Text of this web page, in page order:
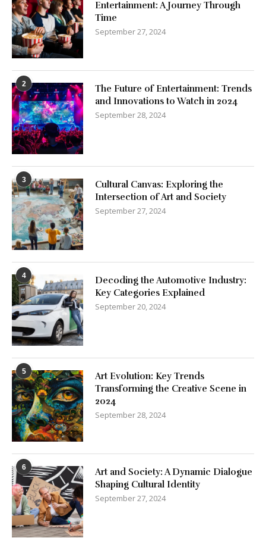
Entertainment: A Journey Through
Time
September 27, 2024
2
The Future of Entertainment: Trends
and Innovations to Watch in 2024
September 28, 2024
3
Cultural Canvas: Exploring the
Intersection of Art and Society
September 27, 2024
4
Decoding the Automotive Industry:
Key Categories Explained
September 20, 2024
5
Art Evolution: Key Trends
Transforming the Creative Scene in
2024
September 28, 2024
6
Art and Society: A Dynamic Dialogue
Shaping Cultural Identity
September 27, 2024